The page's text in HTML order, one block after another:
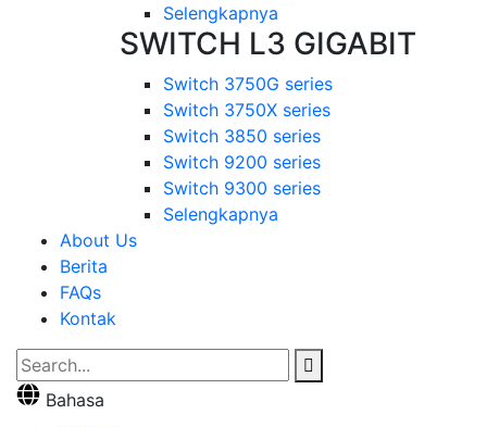
Selengkapnya
SWITCH L3 GIGABIT
Switch 3750G series
Switch 3750X series
Switch 3850 series
Switch 9200 series
Switch 9300 series
Selengkapnya
About Us
Berita
FAQs
Kontak
Bahasa